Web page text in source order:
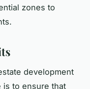
zones to
development
is to ensure that